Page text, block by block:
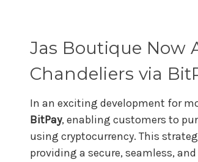
Jas Boutique Now
Chandeliers via
In an exciting development for
BitPay, enabling customers to
using cryptocurrency. This
providing a secure, seamless,